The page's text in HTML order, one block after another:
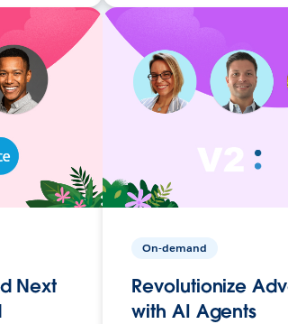
Next
On-demand
Revolutionize
with AI Agents